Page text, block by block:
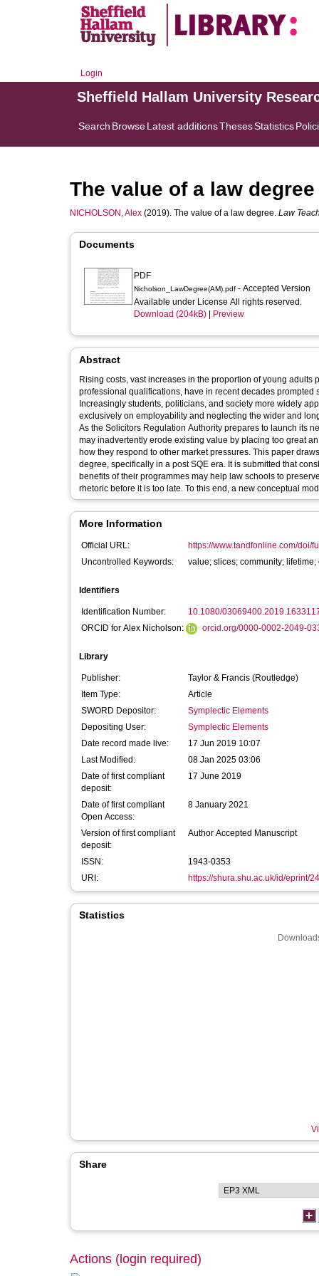
Login
Sheffield Hallam University
Search BrowseLatest additionsThesesStatistics
The value of a law degree
NICHOLSON, Alex (2019). The value of a law degree. Law
Documents
PDF
Nicholson_LawDegree(AM).pdf - Accepted Version
Available under License All rights reserved.
Download (204kB)
Preview
Abstract
Rising costs, vast increases in the proportion of young
professional qualifications, have in recent decades
Increasingly students, politicians, and society more widely
exclusively on employability and neglecting the wider and
As the Solicitors Regulation Authority prepares to launch its
may inadvertently erode existing value by placing too great
how they respond to other market pressures. This paper
degree, specifically in a post SQE era. It is submitted that
benefits of their programmes may help law schools to
rhetoric before it is too late. To this end, a new conceptual
More Information
Official URL:
https://www.tandfonline.com/doi/
Uncontrolled Keywords:
value; slices; community;
Identifiers
Identification Number:
10.1080/
ORCID for Alex Nicholson:
orcid.org/0000-0002-2049-
Library
Publisher:
Taylor & Francis (Routledge)
Item Type:
Article
SWORD Depositor:
Symplectic Elements
Depositing User:
Symplectic Elements
Date record made live:
17 Jun 2019 10:07
Last Modified:
08 Jan 2025 03:06
Date of first compliant
deposit:
17 June 2019
Date of first compliant
Open Access:
8 January 2021
Version of first compliant
deposit:
Author Accepted Manuscript
ISSN:
1943-0353
URI:
https://shura.shu.ac.uk/id/eprint/
Statistics
Share
Actions (login required)